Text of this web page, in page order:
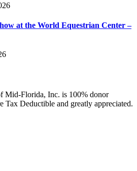
at the World Equestrian Center –
Mid-Florida, Inc. is 100% donor
Tax Deductible and greatly appreciated.